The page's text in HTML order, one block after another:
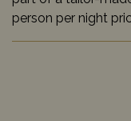
person per night